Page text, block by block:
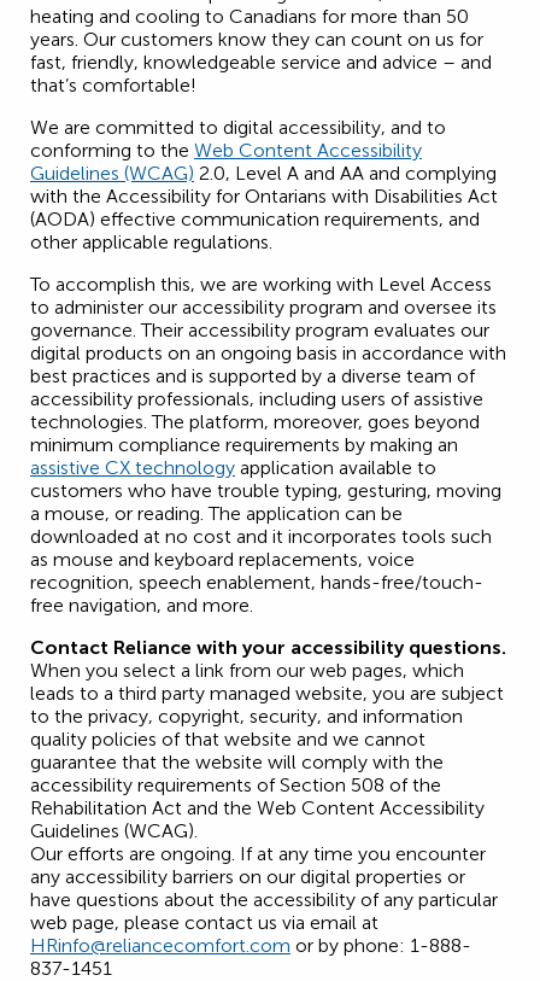
heating and cooling to Canadians for more than 50
years. Our customers know they can count on us for
fast, friendly, knowledgeable service and advice – and
that’s comfortable!
We are committed to digital accessibility, and to
conforming to the Web Content Accessibility
Guidelines (WCAG) 2.0, Level A and AA and complying
with the Accessibility for Ontarians with Disabilities Act
(AODA) effective communication requirements, and
other applicable regulations.
To accomplish this, we are working with Level Access
to administer our accessibility program and oversee its
governance. Their accessibility program evaluates our
digital products on an ongoing basis in accordance with
best practices and is supported by a diverse team of
accessibility professionals, including users of assistive
technologies. The platform, moreover, goes beyond
minimum compliance requirements by making an
assistive CX technology application available to
customers who have trouble typing, gesturing, moving
a mouse, or reading. The application can be
downloaded at no cost and it incorporates tools such
as mouse and keyboard replacements, voice
recognition, speech enablement, hands-free/touch-
free navigation, and more.
Contact Reliance with your accessibility questions.
When you select a link from our web pages, which
leads to a third party managed website, you are subject
to the privacy, copyright, security, and information
quality policies of that website and we cannot
guarantee that the website will comply with the
accessibility requirements of Section 508 of the
Rehabilitation Act and the Web Content Accessibility
Guidelines (WCAG).
Our efforts are ongoing. If at any time you encounter
any accessibility barriers on our digital properties or
have questions about the accessibility of any particular
web page, please contact us via email at
HRinfo@reliancecomfort.com or by phone: 1-888-
837-1451